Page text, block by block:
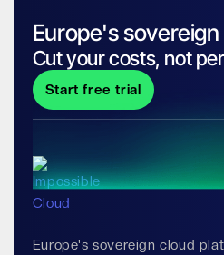
Europe's
Cut your costs, not
Start free trial
Europe's sovereign cloud